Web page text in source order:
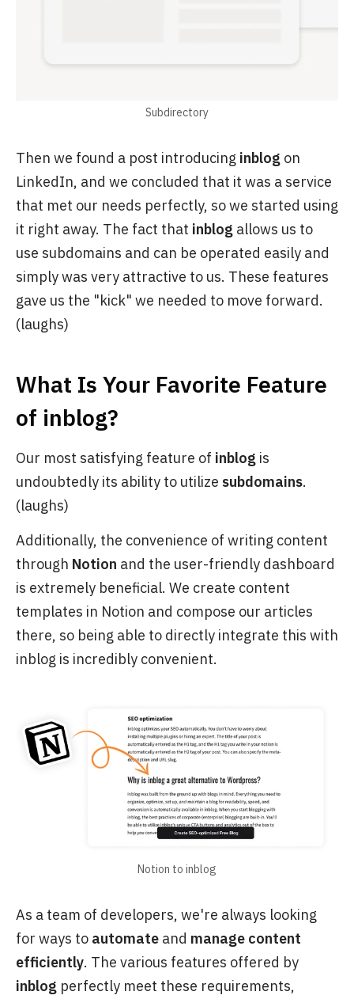
Subdirectory
Then we found a post introducing inblog on
LinkedIn, and we concluded that it was a service
that met our needs perfectly, so we started using
it right away. The fact that inblog allows us to
use subdomains and can be operated easily and
simply was very attractive to us. These features
gave us the "kick" we needed to move forward.
(laughs)
What Is Your Favorite Feature
of inblog?
Our most satisfying feature of inblog is
undoubtedly its ability to utilize subdomains.
(laughs)
Additionally, the convenience of writing content
through Notion and the user-friendly dashboard
is extremely beneficial. We create content
templates in Notion and compose our articles
there, so being able to directly integrate this with
inblog is incredibly convenient.
Notion to inblog
As a team of developers, we're always looking
for ways to automate and manage content
efficiently. The various features offered by
inblog perfectly meet these requirements,